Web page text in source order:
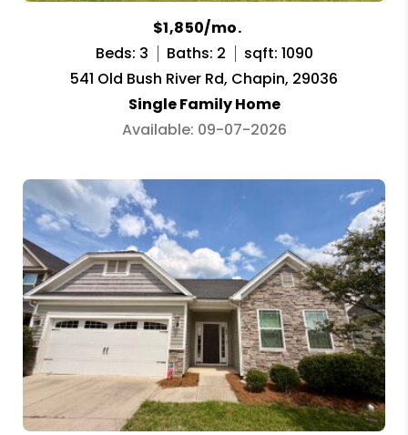
$1,850/mo.
Beds: 3
Baths: 2
sqft: 1090
541 Old Bush River Rd, Chapin, 29036
Single Family Home
Available: 09-07-2026